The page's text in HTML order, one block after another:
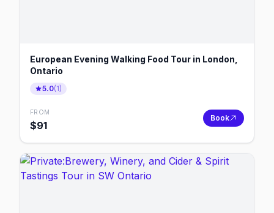
European Evening Walking Food Tour in London,
Ontario
5.0(1)
FROM
$91
Book